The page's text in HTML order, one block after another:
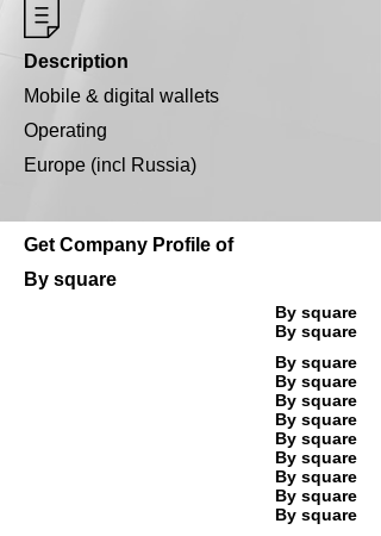
Description
Mobile & digital wallets
Operating
Europe (incl Russia)
Get Company Profile of
By square
By square
By square
By square
By square
By square
By square
By square
By square
By square
By square
By square